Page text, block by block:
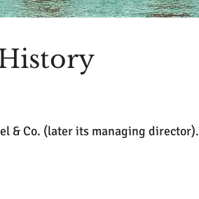
& Co. (later its managing director).